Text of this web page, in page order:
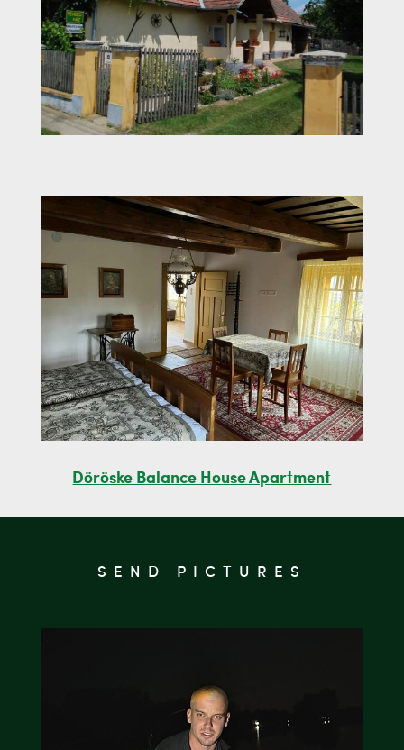
Döröske Balance House Apartment
SEND PICTURES